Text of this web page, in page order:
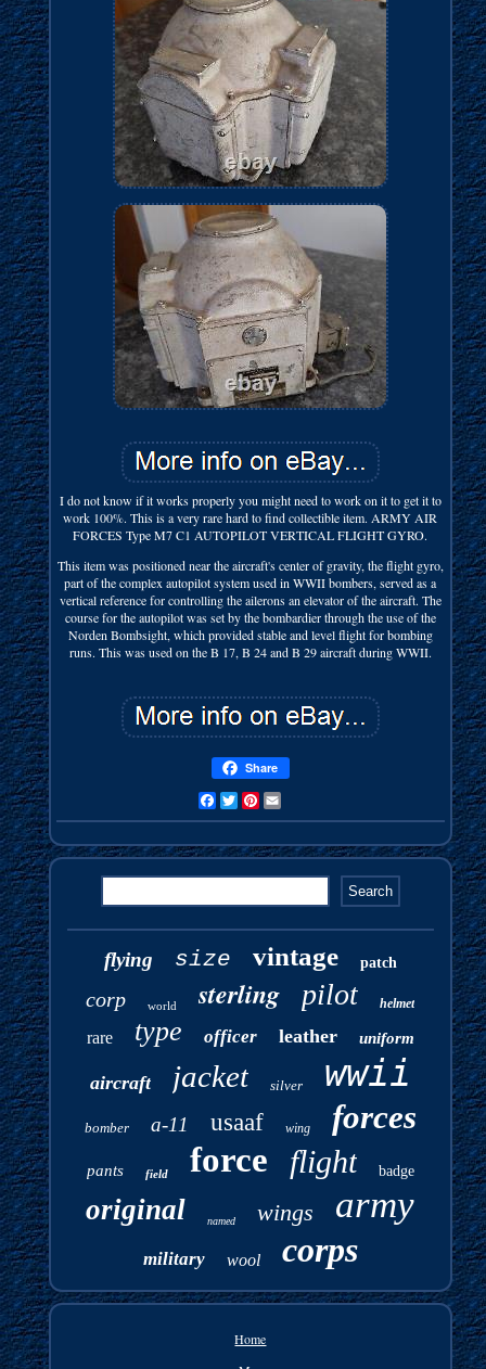
I do not know if it works properly you might need to work on it to get it to
work 100%. This is a very rare hard to find collectible item. ARMY AIR
FORCES Type M7 C1 AUTOPILOT VERTICAL FLIGHT GYRO.
This item was positioned near the aircraft's center of gravity, the flight gyro,
part of the complex autopilot system used in WWII bombers, served as a
vertical reference for controlling the ailerons an elevator of the aircraft. The
course for the autopilot was set by the bombardier through the use of the
Norden Bombsight, which provided stable and level flight for bombing
runs. This was used on the B 17, B 24 and B 29 aircraft during WWII.
Share
FacebookTwitterPinterest
flying size vintage patch
corp world sterling pilot helmet
rare type officer leather uniform
aircraft jacket silver wwii
bomber a-11 usaaf wing forces
pants field force flight badge
original named wings army
military wool corps
Home